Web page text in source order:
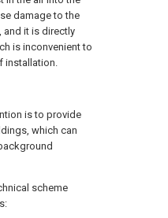
damage to the
and it is directly
is inconvenient to
installation.
is to provide
which can
scheme